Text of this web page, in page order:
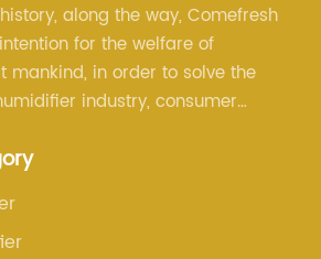
along the way, Comefresh
for the welfare of
mankind, in order to solve the
industry, consumer
always adhere to the quality